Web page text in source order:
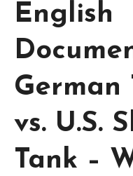
English
German
vs. U.S.
Tank –